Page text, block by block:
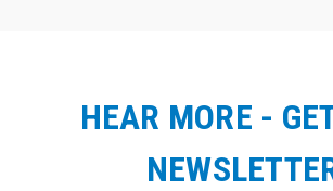
HEAR MORE -